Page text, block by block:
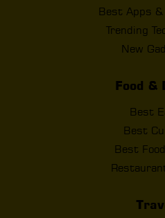
Best Apps
Trending
New
Food &
Best
Best
Best